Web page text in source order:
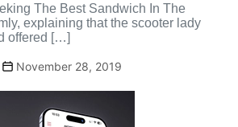
The Best Sandwich In The
explaining that the scooter lady
offered […]
November 28, 2019